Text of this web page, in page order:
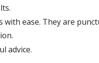
ease. They are
advice.